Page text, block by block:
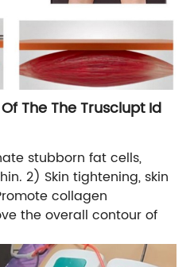
The The Trusclupt Id
stubborn fat cells,
2) Skin tightening, skin
collagen
the overall contour of